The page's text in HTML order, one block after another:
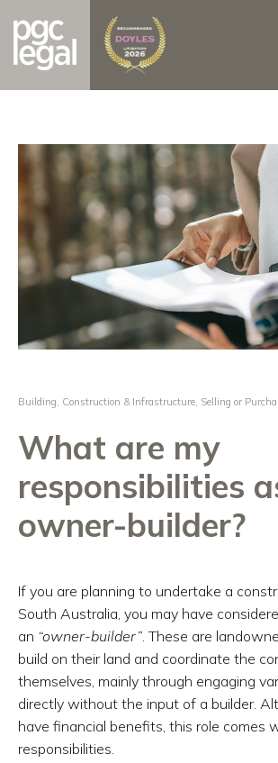
Building, Construction & Infrastructure, Selling or
What are my
responsibilities
owner-builder?
If you are planning to undertake a
South Australia, you may have
an “owner-builder”. These are
build on their land and coordinate the
themselves, mainly through engaging
directly without the input of a builder.
have financial benefits, this role comes
responsibilities.